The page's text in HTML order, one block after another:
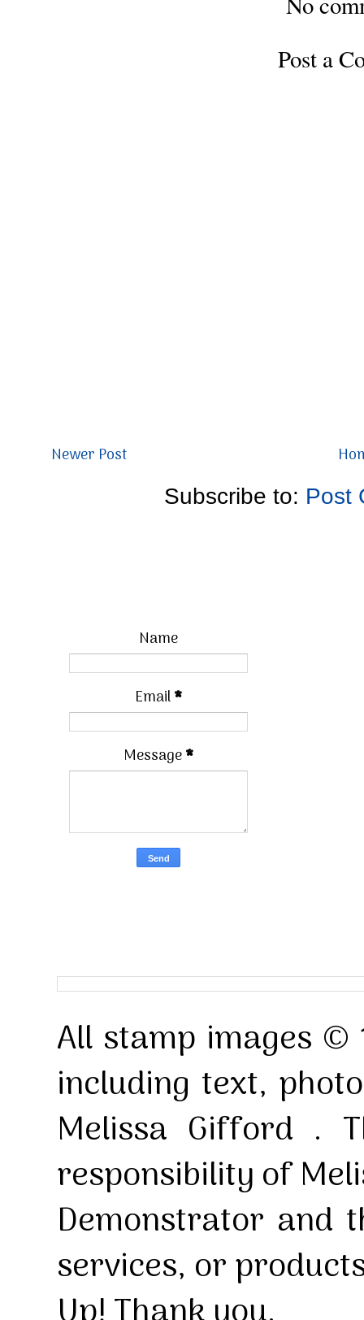
Post a
Newer Post
Subscribe to: Post
Name
Email*
Message*
All stamp images ©
including text,
Melissa Gifford .
responsibility of
Demonstrator and
services, or